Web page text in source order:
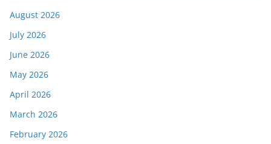
August 2026
July 2026
June 2026
May 2026
April 2026
March 2026
February 2026